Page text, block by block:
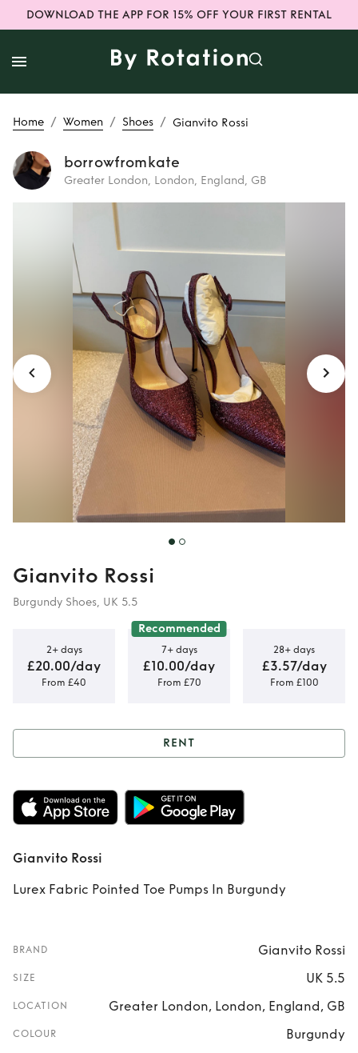
DOWNLOAD THE APP FOR 15% OFF YOUR FIRST RENTAL
Home / Women / Shoes / Gianvito Rossi
borrowfromkate
Greater London, London, England, GB
Rent
Rossi
Gianvito Rossi
Burgundy Shoes, UK 5.5
2+ days
£20.00/day
From £40
Recommended
7+ days
£10.00/day
From £70
28+ days
£3.57/day
From £100
Rent Gianvito
Rossi
RENT
Gianvito Rossi
Lurex Fabric Pointed Toe Pumps In Burgundy
BRAND Gianvito Rossi
SIZE UK 5.5
LOCATION Greater London, London, England, GB
COLOUR Burgundy